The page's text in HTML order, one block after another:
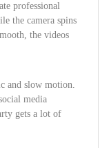
professional
the camera spins
the videos
and slow motion.
media
gets a lot of